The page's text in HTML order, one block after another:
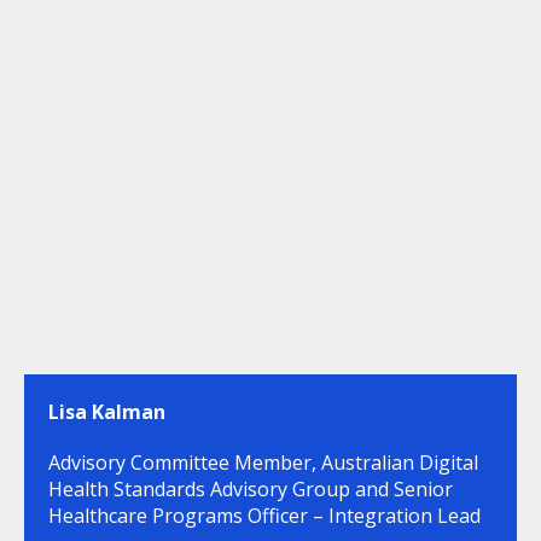
Lisa Kalman
Advisory Committee Member, Australian Digital
Health Standards Advisory Group and Senior
Healthcare Programs Officer – Integration Lead